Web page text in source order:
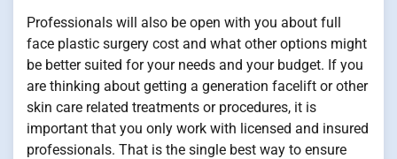
Professionals will also be open with you about full
face plastic surgery cost and what other options might
be better suited for your needs and your budget. If you
are thinking about getting a generation facelift or other
skin care related treatments or procedures, it is
important that you only work with licensed and insured
professionals. That is the single best way to ensure